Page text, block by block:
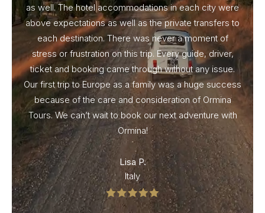
as well. The hotel accommodations in each city were
above expectations as well as the private transfers to
each destination. There was never a moment of
stress or frustration on this trip. Every guide, driver,
ticket and booking came through without any issue.
Our first trip to Europe as a family was a huge success
because of the care and consideration of Ormina
Tours. We can’t wait to book our next adventure with
Ormina!
Lisa P.
Italy